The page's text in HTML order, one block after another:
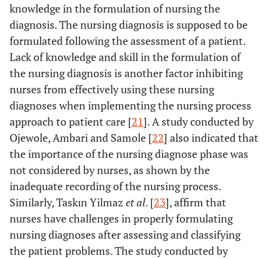
2. Marked challenges
amongst nurses related to the
implementation of the
nursing process
2.1 Difficulty in recording
emanating from the
workload and ignorance
2.2 Lack of in-service
training on the nursing the
process leads to poor
implementation
2.3 Nursing process
viewed as an
unreasonable long
process
2.4 Lack of resources
affect the implementation
of the nursing process
knowledge in the formulation of nursing the
diagnosis. The nursing diagnosis is supposed to be
formulated following the assessment of a patient.
Lack of knowledge and skill in the formulation of
the nursing diagnosis is another factor inhibiting
nurses from effectively using these nursing
diagnoses when implementing the nursing process
approach to patient care [21]. A study conducted by
Ojewole, Ambari and Samole [22] also indicated that
the importance of the nursing diagnose phase was
not considered by nurses, as shown by the
inadequate recording of the nursing process.
Similarly, Taskın Yilmaz et al. [23], affirm that
nurses have challenges in properly formulating
nursing diagnoses after assessing and classifying
the patient problems. The study conducted by